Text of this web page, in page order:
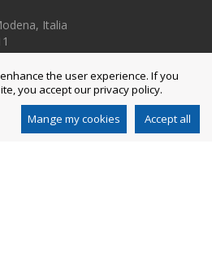
Italia
INC.
the user experience. If you
you accept our privacy policy.
Mange my cookies Accept all